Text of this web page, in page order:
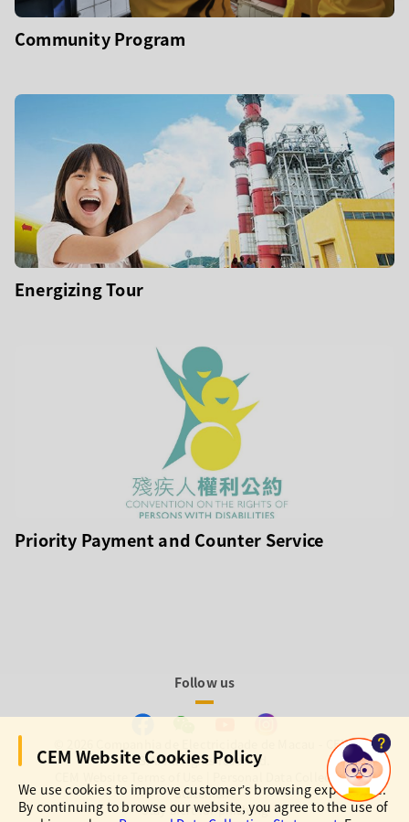
Community Program
Energizing Tour
Priority Payment and Counter Service
Follow us
© 2026 Companhia de Electricidade de Macau - CEM,
S.A. All rights reserved.
Personal Data Collection
Statement
Stay alert for phishing
CEM Website Cookies Policy
We use cookies to improve customer’s browsing experience.
By continuing to browse our website, you agree to the use of